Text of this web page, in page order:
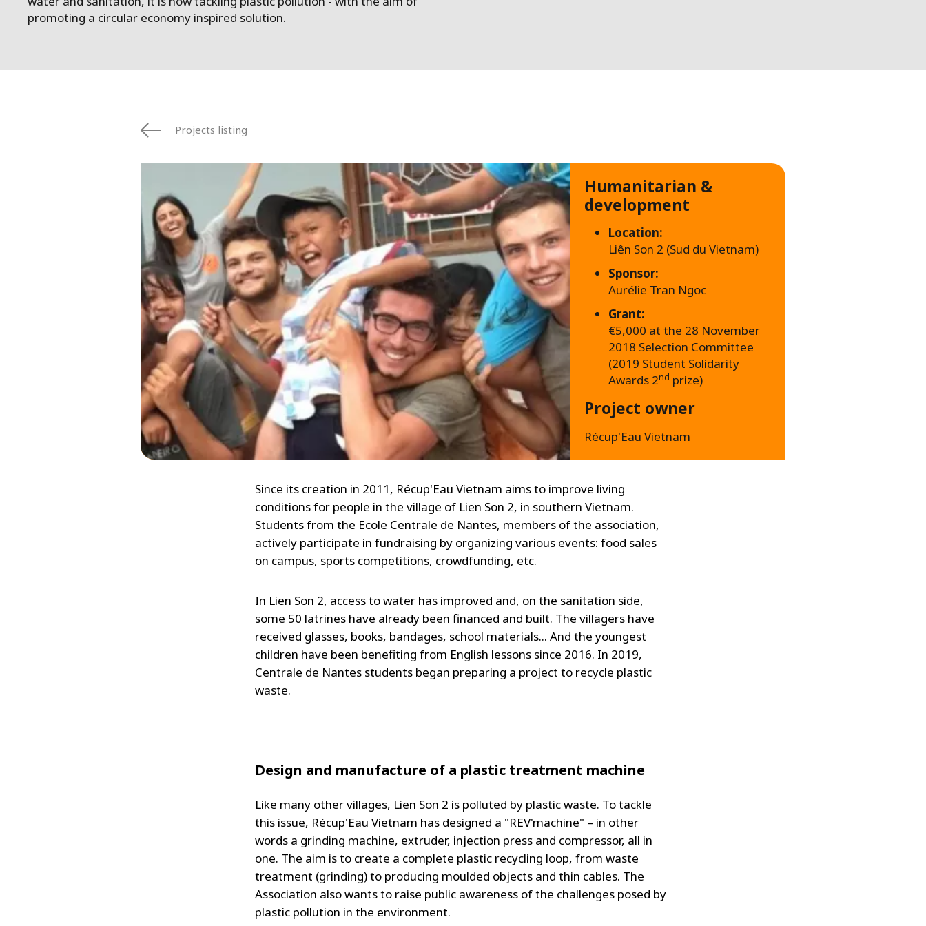
promoting a circular economy inspired solution.
Projects listing
Humanitarian &
development
Location:
Liên Son 2 (Sud du Vietnam)
Sponsor:
Aurélie Tran Ngoc
Grant:
€5,000 at the 28 November
2018 Selection Committee
(2019 Student Solidarity
Awards 2nd prize)
Project owner
Récup'Eau Vietnam
Since its creation in 2011, Récup'Eau Vietnam aims to improve living
conditions for people in the village of Lien Son 2, in southern Vietnam.
Students from the Ecole Centrale de Nantes, members of the association,
actively participate in fundraising by organizing various events: food sales
on campus, sports competitions, crowdfunding, etc.
In Lien Son 2, access to water has improved and, on the sanitation side,
some 50 latrines have already been financed and built. The villagers have
received glasses, books, bandages, school materials... And the youngest
children have been benefiting from English lessons since 2016. In 2019,
Centrale de Nantes students began preparing a project to recycle plastic
waste.
Design and manufacture of a plastic treatment machine
Like many other villages, Lien Son 2 is polluted by plastic waste. To tackle
this issue, Récup'Eau Vietnam has designed a "REV'machine" – in other
words a grinding machine, extruder, injection press and compressor, all in
one. The aim is to create a complete plastic recycling loop, from waste
treatment (grinding) to producing moulded objects and thin cables. The
Association also wants to raise public awareness of the challenges posed by
plastic pollution in the environment.